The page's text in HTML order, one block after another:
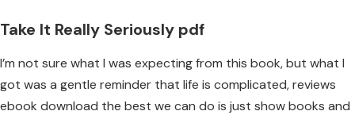
Take It Really Seriously pdf
I’m not sure what I was expecting from this book, but what I
got was a gentle reminder that life is complicated, reviews
ebook download the best we can do is just show books and